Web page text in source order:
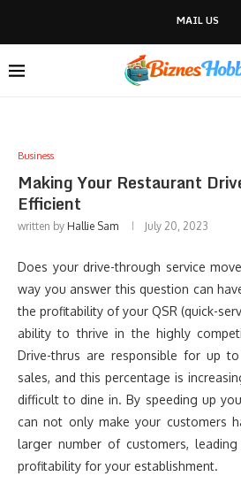
MAIL US
Business
Making Your Restaurant
Efficient
written by Hallie Sam July 20, 2023
Does your drive-through service
way you answer this question can
the profitability of your QSR (quick-
ability to thrive in the highly
Drive-thrus are responsible for up
sales, and this percentage is
difficult to dine in. By speeding up
can not only make your customers
larger number of customers,
profitability for your establishment.